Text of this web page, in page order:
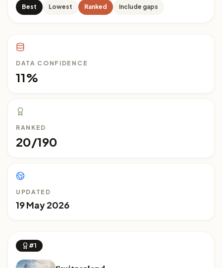
Best Lowest Ranked Include gaps
DATA CONFIDENCE
11%
RANKED
20/190
UPDATED
19 May 2026
#1